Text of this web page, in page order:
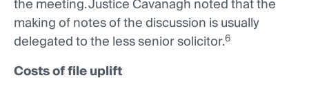
the meeting. Justice Cavanagh noted that the
making of notes of the discussion is usually
delegated to the less senior solicitor.6
Costs of file uplift